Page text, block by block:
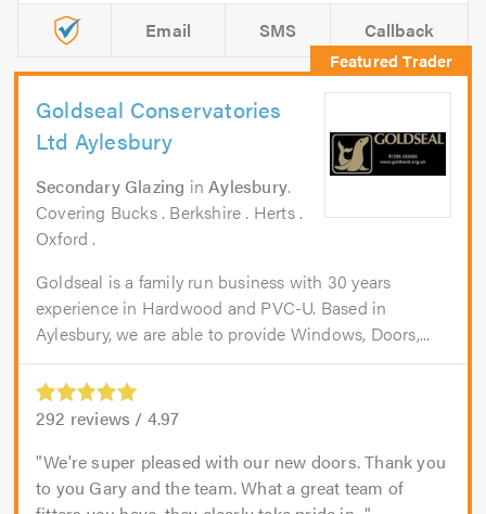
Email SMS Callback
Goldseal Conservatories
Ltd Aylesbury
Secondary Glazing inAylesbury.
Covering Bucks . Berkshire . Herts .
Oxford .
Goldseal is a family run business with 30 years
experience in Hardwood and PVC-U. Based in
Aylesbury, we are able to provide Windows, Doors,...
292 reviews / 4.97
We're super pleased with our new doors. Thank you
to you Gary and the team. What a great team of